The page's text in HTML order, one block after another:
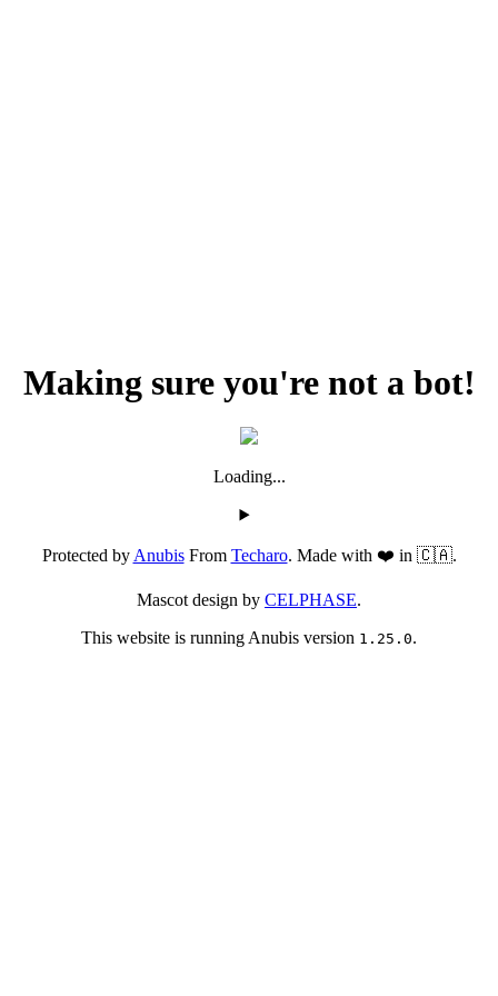
Making sure you're not a bot!
Loading...
Protected byAnubisFrom Techaro. Made with ❤️ in 🇨🇦.
Mascot design by CELPHASE.
This website is running Anubis version 1.25.0.